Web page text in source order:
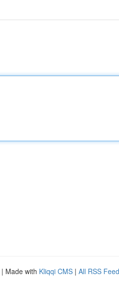
| Made with Kliqqi CMS | All RSS